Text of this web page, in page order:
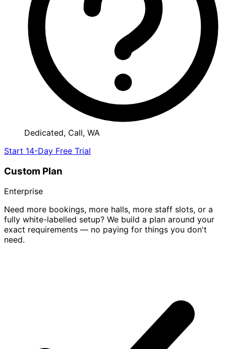
Dedicated, Call, WA
Start 14-Day Free Trial
Custom Plan
Enterprise
Need more bookings, more halls, more staff slots, or a
fully white-labelled setup? We build a plan around your
exact requirements — no paying for things you don't
need.